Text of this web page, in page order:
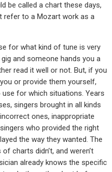
be called a chart these days,
refer to a Mozart work as a
for what kind of tune is very
and someone hands you a
read it well or not. But, if you
or provide them yourself,
for which situations. Years
singers brought in all kinds
ones, inappropriate
who provided the right
the way they wanted. The
charts didn’t, and weren’t
already knows the specific